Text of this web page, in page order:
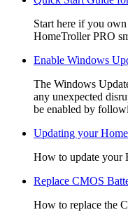
Start here if you
HomeTroller PRO
Enable Windows
The Windows
any unexpected
be enabled by
Updating your
How to update your
Replace CMOS
How to replace the